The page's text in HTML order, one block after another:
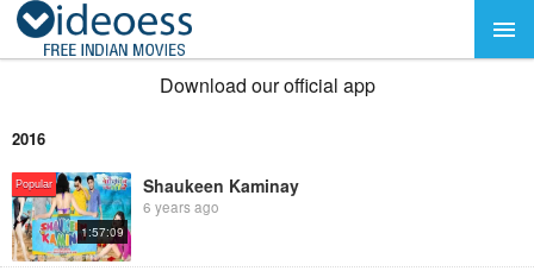
Download our official app
2016
Popular
1:57:09
Shaukeen Kaminay
6 years ago